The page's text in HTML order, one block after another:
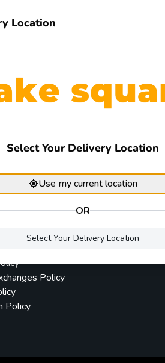
policy
Policy
Policy
Location
Select Your Delivery Location
Use my current location
OR